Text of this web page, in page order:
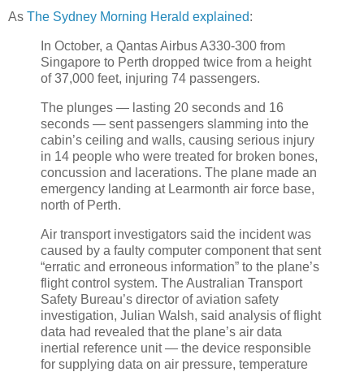
As The Sydney Morning Herald explained:
In October, a Qantas Airbus A330-300 from
Singapore to Perth dropped twice from a height
of 37,000 feet, injuring 74 passengers.
The plunges — lasting 20 seconds and 16
seconds — sent passengers slamming into the
cabin’s ceiling and walls, causing serious injury
in 14 people who were treated for broken bones,
concussion and lacerations. The plane made an
emergency landing at Learmonth air force base,
north of Perth.
Air transport investigators said the incident was
caused by a faulty computer component that sent
“erratic and erroneous information” to the plane’s
flight control system. The Australian Transport
Safety Bureau’s director of aviation safety
investigation, Julian Walsh, said analysis of flight
data had revealed that the plane’s air data
inertial reference unit — the device responsible
for supplying data on air pressure, temperature